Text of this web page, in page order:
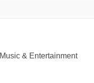
Music & Entertainment